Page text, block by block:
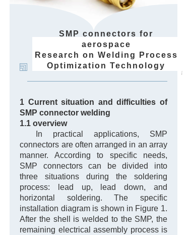
SMP connectors for
aerospace
Research on Welding Process
Optimization Technology
1 Current situation and difficulties of
SMP connector welding
1.1 overview
In practical applications, SMP
connectors are often arranged in an array
manner. According to specific needs,
SMP connectors can be divided into
three situations during the soldering
process: lead up, lead down, and
horizontal soldering. The specific
installation diagram is shown in Figure 1.
After the shell is welded to the SMP, the
remaining electrical assembly process is